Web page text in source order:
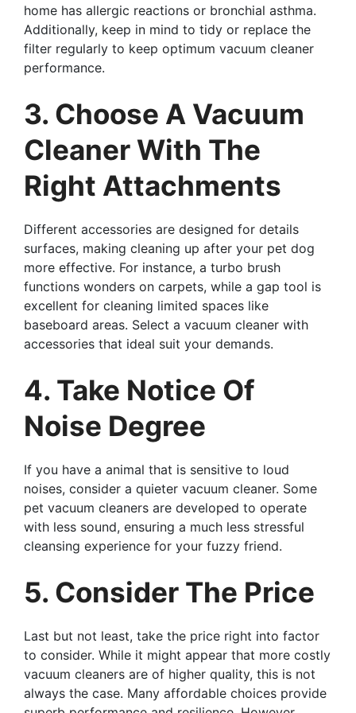
home has allergic reactions or bronchial asthma.
Additionally, keep in mind to tidy or replace the
filter regularly to keep optimum vacuum cleaner
performance.
3. Choose A Vacuum
Cleaner With The
Right Attachments
Different accessories are designed for details
surfaces, making cleaning up after your pet dog
more effective. For instance, a turbo brush
functions wonders on carpets, while a gap tool is
excellent for cleaning limited spaces like
baseboard areas. Select a vacuum cleaner with
accessories that ideal suit your demands.
4. Take Notice Of
Noise Degree
If you have a animal that is sensitive to loud
noises, consider a quieter vacuum cleaner. Some
pet vacuum cleaners are developed to operate
with less sound, ensuring a much less stressful
cleansing experience for your fuzzy friend.
5. Consider The Price
Last but not least, take the price right into factor
to consider. While it might appear that more costly
vacuum cleaners are of higher quality, this is not
always the case. Many affordable choices provide